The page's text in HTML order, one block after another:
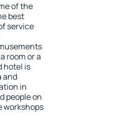
of the
best
service
room or a
hotel is
and
in
people on
workshops